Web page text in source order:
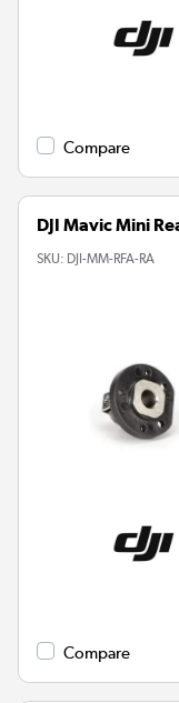
Compare
DJI Mavic Mini
SKU: DJI-MM-RFA-RA
Compare